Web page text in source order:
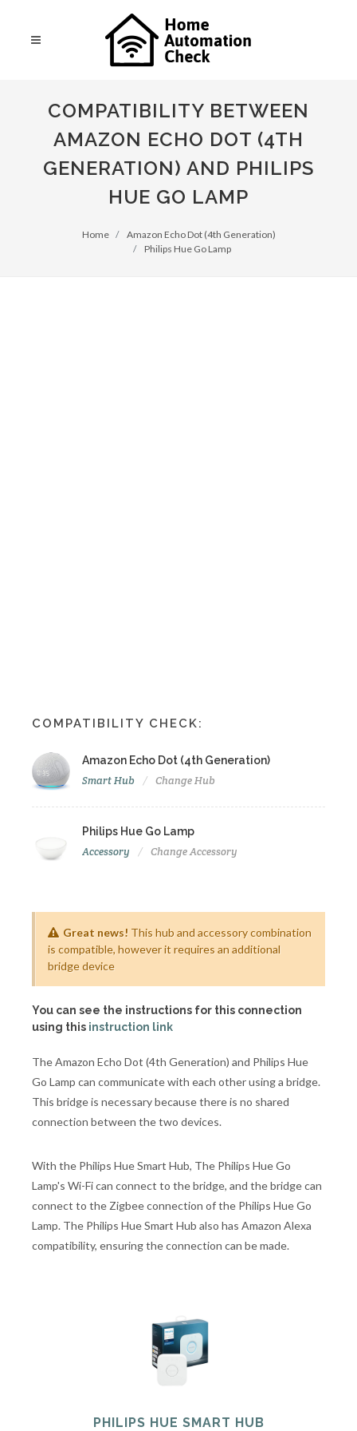
COMPATIBILITY BETWEEN
AMAZON ECHO DOT (4TH
GENERATION) AND PHILIPS
HUE GO LAMP
Home
Amazon Echo Dot (4th Generation)
Philips Hue Go Lamp
COMPATIBILITY CHECK:
Amazon Echo Dot (4th Generation)
Smart Hub Change Hub
Philips Hue Go Lamp
Accessory Change Accessory
Great news! This hub and accessory combination
is compatible, however it requires an additional
bridge device
You can see the instructions for this connection
using this instruction link
The Amazon Echo Dot (4th Generation) and Philips Hue
Go Lamp can communicate with each other using a bridge.
This bridge is necessary because there is no shared
connection between the two devices.
With the Philips Hue Smart Hub, The Philips Hue Go
Lamp's Wi-Fi can connect to the bridge, and the bridge can
connect to the Zigbee connection of the Philips Hue Go
Lamp. The Philips Hue Smart Hub also has Amazon Alexa
compatibility, ensuring the connection can be made.
PHILIPS HUE SMART HUB